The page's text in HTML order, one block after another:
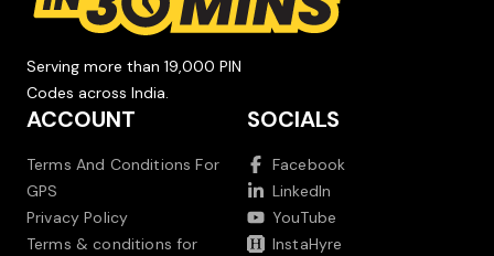
Serving more than 19,000 PIN
Codes across India.
ACCOUNT
Terms And Conditions For
GPS
Privacy Policy
Terms & conditions for
SOCIALS
Facebook
LinkedIn
YouTube
InstaHyre